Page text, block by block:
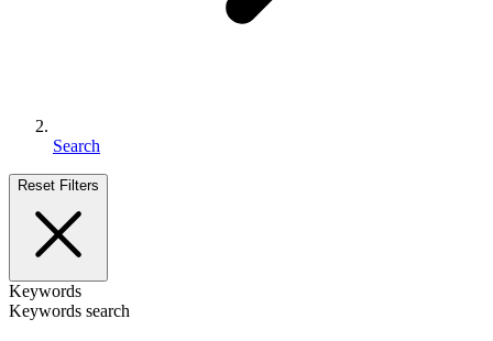
Search
Reset Filters
Keywords
Keywords search